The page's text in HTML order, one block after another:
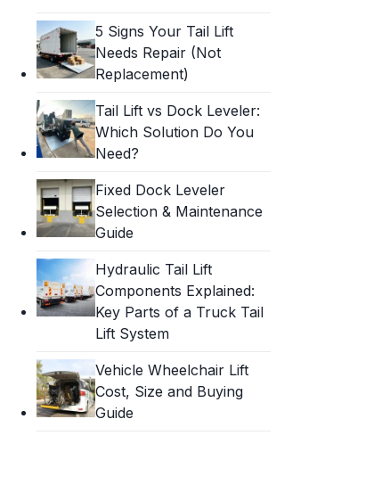
5 Signs Your Tail Lift
Needs Repair (Not
Replacement)
Tail Lift vs Dock Leveler:
Which Solution Do You
Need?
Fixed Dock Leveler
Selection & Maintenance
Guide
Hydraulic Tail Lift
Components Explained:
Key Parts of a Truck Tail
Lift System
Vehicle Wheelchair Lift
Cost, Size and Buying
Guide